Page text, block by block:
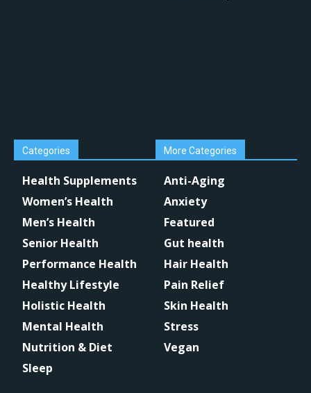
Categories
Health Supplements
Women’s Health
Men’s Health
Senior Health
Performance Health
Healthy Lifestyle
Holistic Health
Mental Health
Nutrition & Diet
Sleep
More Categories
Anti-Aging
Anxiety
Featured
Gut health
Hair Health
Pain Relief
Skin Health
Stress
Vegan